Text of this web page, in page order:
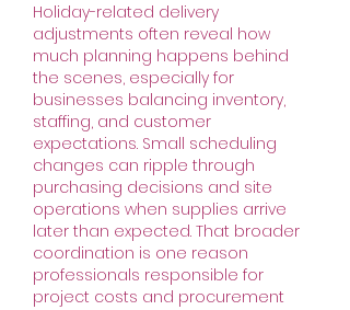
Holiday-related delivery
adjustments often reveal how
much planning happens behind
the scenes, especially for
businesses balancing inventory,
staffing, and customer
expectations. Small scheduling
changes can ripple through
purchasing decisions and site
operations when supplies arrive
later than expected. That broader
coordination is one reason
professionals responsible for
project costs and procurement